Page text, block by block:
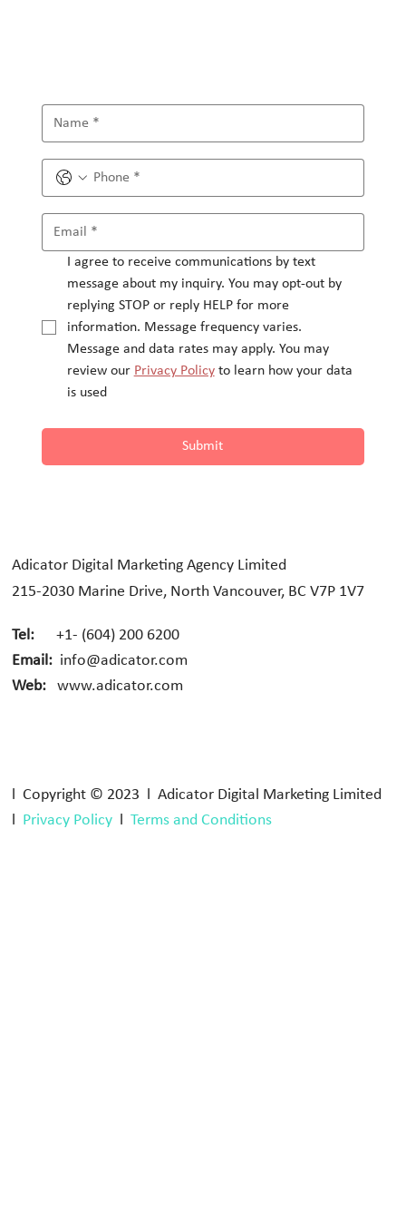
I agree to receive communications by text
message about my inquiry. You may opt-out by
replying STOP or reply HELP for more
information. Message frequency varies.
Message and data rates may apply. You may
review our Privacy Policy to learn how your data
is used
Submit
l Copyright © 2023 l Adicator Digital Marketing Limited
l Privacy Policy l Terms and Conditions
Adicator Digital Marketing Agency Limited
215-2030 Marine Drive, North Vancouver, BC V7P 1V7
Tel:
+1- (604) 200 6200
Email: info@adicator.com
Web:
www.adicator.com